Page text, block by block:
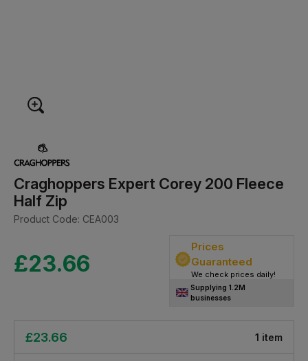
Craghoppers Expert Corey 200 Fleece
Half Zip
Product Code: CEA003
£23.66
Prices
Guaranteed
We check prices daily!
Supplying 1.2M
businesses
£23.66 1 item